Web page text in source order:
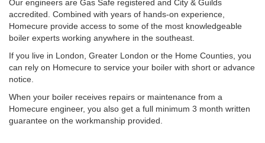
Our engineers are Gas Safe registered and City & Guilds
accredited. Combined with years of hands-on experience,
Homecure provide access to some of the most knowledgeable
boiler experts working anywhere in the southeast.
If you live in London, Greater London or the Home Counties, you
can rely on Homecure to service your boiler with short or advance
notice.
When your boiler receives repairs or maintenance from a
Homecure engineer, you also get a full minimum 3 month written
guarantee on the workmanship provided.